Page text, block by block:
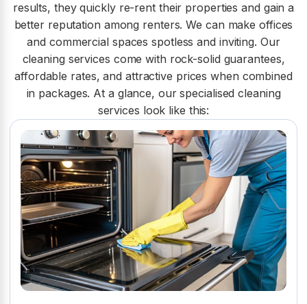
results, they quickly re-rent their properties and gain a
better reputation among renters. We can make offices
and commercial spaces spotless and inviting. Our
cleaning services come with rock-solid guarantees,
affordable rates, and attractive prices when combined
in packages. At a glance, our specialised cleaning
services look like this: